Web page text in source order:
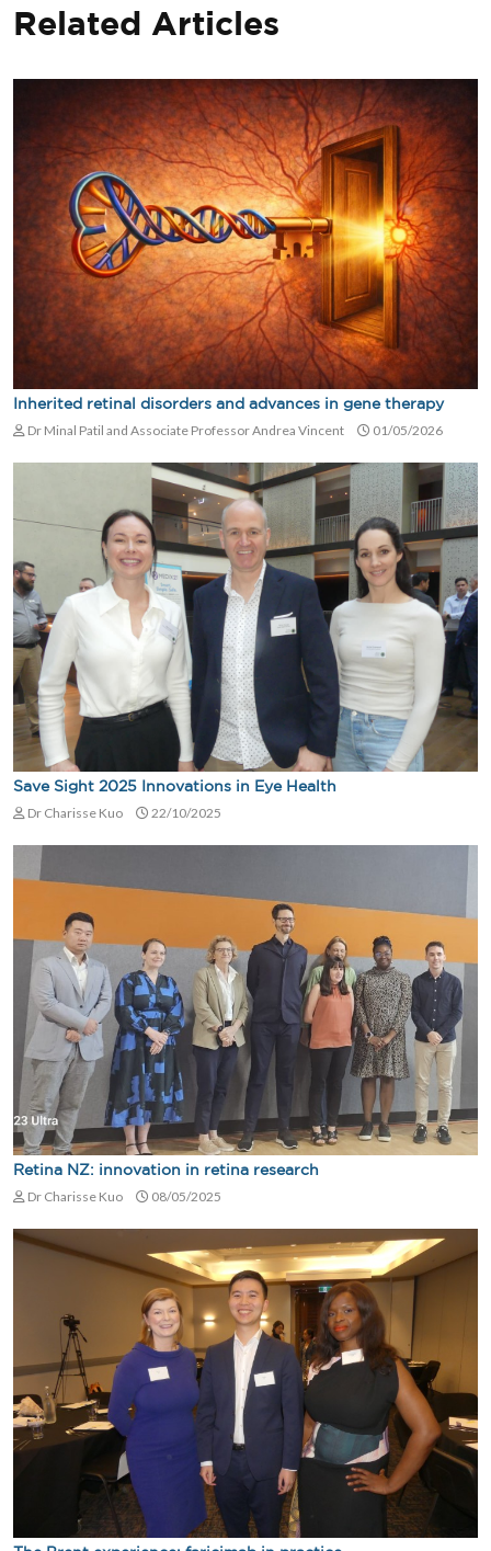
Related Articles
Inherited retinal disorders and advances in gene therapy
Dr Minal Patil and Associate Professor Andrea Vincent 01/05/2026
Save Sight 2025 Innovations in Eye Health
Dr Charisse Kuo 22/10/2025
Retina NZ: innovation in retina research
Dr Charisse Kuo 08/05/2025